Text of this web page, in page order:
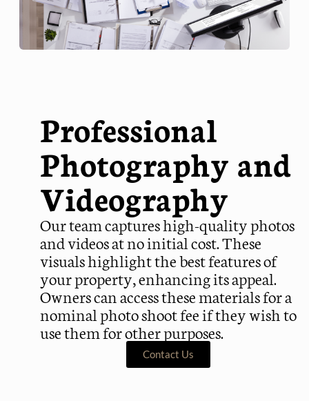
Professional
Photography and
Videography
Our team captures high-quality photos
and videos at no initial cost. These
visuals highlight the best features of
your property, enhancing its appeal.
Owners can access these materials for a
nominal photo shoot fee if they wish to
use them for other purposes.
Contact Us